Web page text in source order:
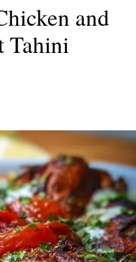
and
Tahini